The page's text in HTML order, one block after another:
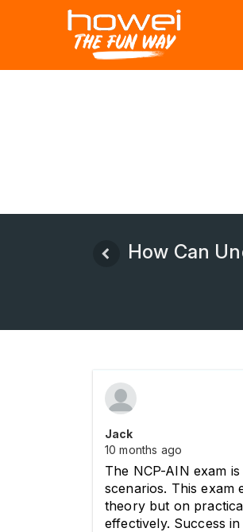
How Can
Jack
10 months ago
The NCP-AIN exam
scenarios. This
theory but on
effectively. Success